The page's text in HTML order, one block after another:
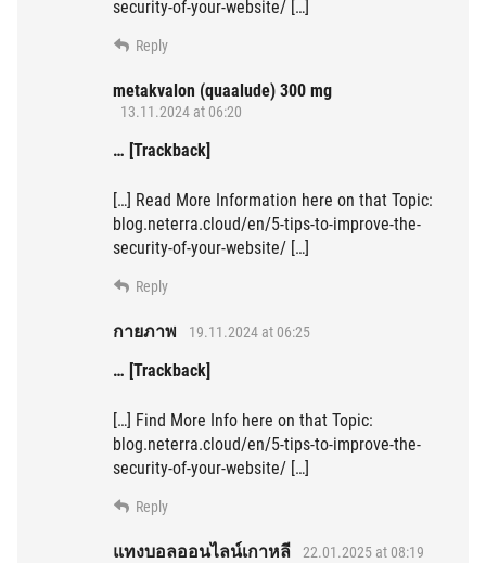
security-of-your-website/ […]
Reply
metakvalon (quaalude) 300 mg
13.11.2024 at 06:20
… [Trackback]
[…] Read More Information here on that Topic:
blog.neterra.cloud/en/5-tips-to-improve-the-
security-of-your-website/ […]
Reply
กายภาพ 19.11.2024 at 06:25
… [Trackback]
[…] Find More Info here on that Topic:
blog.neterra.cloud/en/5-tips-to-improve-the-
security-of-your-website/ […]
Reply
แทงบอลออนไลน์เกาหลี 22.01.2025 at 08:19